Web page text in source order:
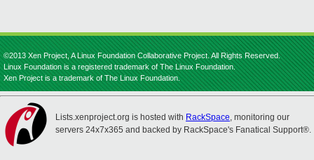
©2013 Xen Project, A Linux Foundation Collaborative Project. All Rights Reserved.
Linux Foundation is a registered trademark of The Linux Foundation.
Xen Project is a trademark of The Linux Foundation.
Lists.xenproject.org is hosted with RackSpace, monitoring our
servers 24x7x365 and backed by RackSpace's Fanatical Support®.